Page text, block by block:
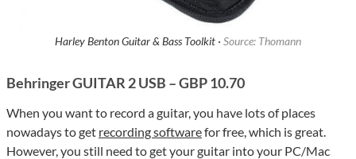
Harley Benton Guitar & Bass Toolkit · Source: Thomann
Behringer GUITAR 2 USB – GBP 10.70
When you want to record a guitar, you have lots of places
nowadays to get recording softwarefor free, which is great.
However, you still need to get your guitar into your PC/Mac